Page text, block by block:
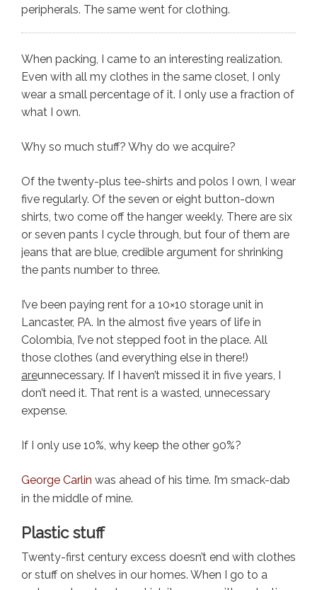
peripherals. The same went for clothing.
When packing, I came to an interesting realization.
Even with all my clothes in the same closet, I only
wear a small percentage of it. I only use a fraction of
what I own.
Why so much stuff? Why do we acquire?
Of the twenty-plus tee-shirts and polos I own, I wear
five regularly. Of the seven or eight button-down
shirts, two come off the hanger weekly. There are six
or seven pants I cycle through, but four of them are
jeans that are blue, credible argument for shrinking
the pants number to three.
I’ve been paying rent for a 10×10 storage unit in
Lancaster, PA. In the almost five years of life in
Colombia, I’ve not stepped foot in the place. All
those clothes (and everything else in there!)
areunnecessary. If I haven’t missed it in five years, I
don’t need it. That rent is a wasted, unnecessary
expense.
If I only use 10%, why keep the other 90%?
George Carlin was ahead of his time. I’m smack-dab
in the middle of mine.
Plastic stuff
Twenty-first century excess doesn’t end with clothes
or stuff on shelves in our homes. When I go to a